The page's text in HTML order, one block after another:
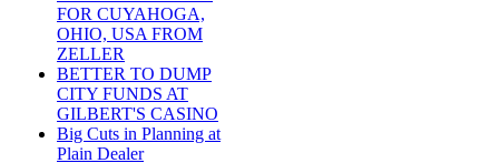
FOR CUYAHOGA,
OHIO, USA FROM
ZELLER
BETTER TO DUMP
CITY FUNDS AT
GILBERT'S CASINO
Big Cuts in Planning at
Plain Dealer